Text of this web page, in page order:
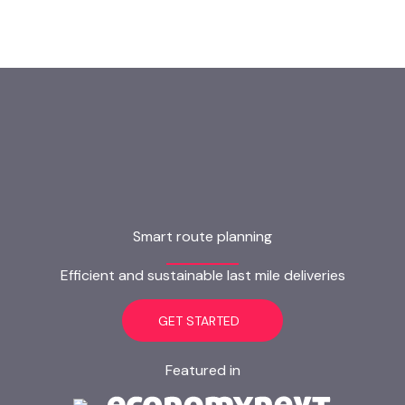
Smart route planning
Efficient and sustainable last mile deliveries
GET STARTED
Featured in